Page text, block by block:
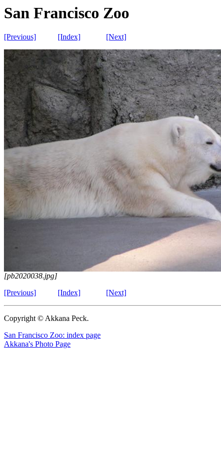
San Francisco Zoo
[Previous] [Index] [Next]
[pb2020038.jpg]
[Previous]
[Index] [Next]
Copyright © Akkana Peck.
San Francisco Zoo: index page
Akkana's Photo Page